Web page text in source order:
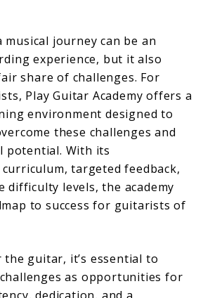
musical journey can be an
experience, but it also
share of challenges. For
Play Guitar Academy offers a
environment designed to
these challenges and
potential. With its
targeted feedback,
difficulty levels, the academy
to success for guitarists of
guitar, it’s essential to
as opportunities for